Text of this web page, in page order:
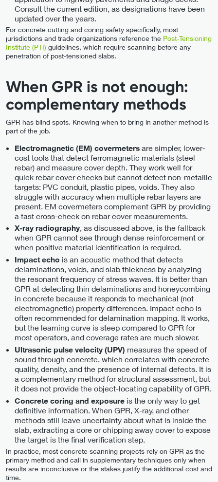
Consult the current edition, as designations have been
updated over the years.
For concrete cutting and coring safety specifically, most
jurisdictions and trade organizations reference the Post-Tensioning
Institute (PTI) guidelines, which require scanning before any
penetration of post-tensioned slabs.
When GPR is not enough:
complementary methods
GPR has blind spots. Knowing when to bring in another method is
part of the job.
Electromagnetic (EM) covermeters are simpler, lower-
cost tools that detect ferromagnetic materials (steel
rebar) and measure cover depth. They work well for
quick rebar cover checks but cannot detect non-metallic
targets: PVC conduit, plastic pipes, voids. They also
struggle with accuracy when multiple rebar layers are
present. EM covermeters complement GPR by providing
a fast cross-check on rebar cover measurements.
X-ray radiography, as discussed above, is the fallback
when GPR cannot see through dense reinforcement or
when positive material identification is required.
Impact echo is an acoustic method that detects
delaminations, voids, and slab thickness by analyzing
the resonant frequency of stress waves. It is better than
GPR at detecting thin delaminations and honeycombing
in concrete because it responds to mechanical (not
electromagnetic) property differences. Impact echo is
often recommended for delamination mapping. It works,
but the learning curve is steep compared to GPR for
most operators, and coverage rates are much slower.
Ultrasonic pulse velocity (UPV) measures the speed of
sound through concrete, which correlates with concrete
quality, density, and the presence of internal defects. It is
a complementary method for structural assessment, but
it does not provide the object-locating capability of GPR.
Concrete coring and exposure is the only way to get
definitive information. When GPR, X-ray, and other
methods still leave uncertainty about what is inside the
slab, extracting a core or chipping away cover to expose
the target is the final verification step.
In practice, most concrete scanning projects rely on GPR as the
primary method and call in supplementary techniques only when
results are inconclusive or the stakes justify the additional cost and
time.